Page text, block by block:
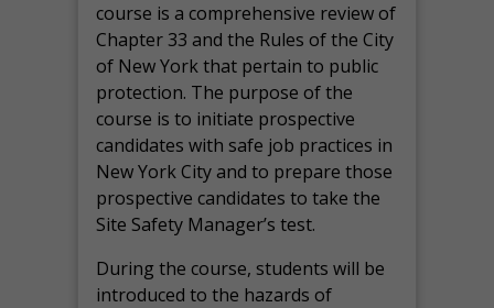
course is a comprehensive review of
Chapter 33 and the Rules of the City
of New York that pertain to public
protection. The purpose of the
course is to initiate prospective
candidates with safe job practices in
New York City and to prepare those
prospective candidates to take the
Site Safety Manager’s test.
During the course, students will be
introduced to the hazards of